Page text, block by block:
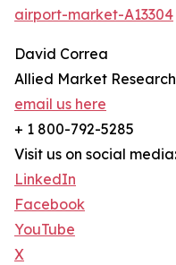
airport-market-A13304
David Correa
Allied Market Research
email us here
+ 1 800-792-5285
Visit us on social media:
LinkedIn
Facebook
YouTube
X